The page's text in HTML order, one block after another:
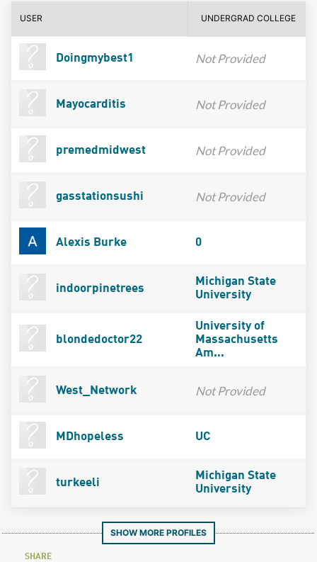
USER UNDERGRAD COLLEGE
Doingmybest1 Not Provided
Mayocarditis Not Provided
premedmidwest Not Provided
gasstationsushi Not Provided
Alexis Burke 0
indoorpinetrees
Michigan State
University
blondedoctor22
University of
Massachusetts
Am...
West_Network Not Provided
MDhopeless UC
turkeeli
Michigan State
University
SHOW MORE PROFILES
SHARE